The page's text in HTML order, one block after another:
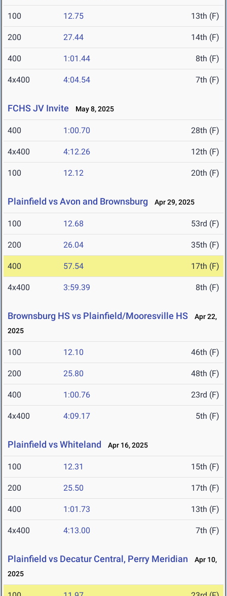
100 12.75 13th (F)
200 27.44 14th (F)
400 1:01.44 8th (F)
4x400 4:04.54 7th (F)
FCHS JV Invite May 8, 2025
400 1:00.70 28th (F)
4x400 4:12.26 12th (F)
100 12.12 20th (F)
Plainfield vs Avon and Brownsburg Apr 29, 2025
100 12.68 53rd (F)
200 26.04 35th (F)
400 57.54 17th (F)
4x400 3:59.39 8th (F)
Brownsburg HS vs Plainfield/Mooresville HS
Apr 22,
2025
100 12.10 46th (F)
200 25.80 48th (F)
400 1:00.76 23rd (F)
4x400 4:09.17 5th (F)
Plainfield vs Whiteland Apr 16, 2025
100 12.31 15th (F)
200 25.50 17th (F)
400 1:01.73 13th (F)
4x400 4:13.00 7th (F)
Plainfield vs Decatur Central, Perry Meridian
Apr 10,
2025